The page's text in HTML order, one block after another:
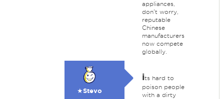
appliances,
don't worry,
reputable
Chinese
manufacturers
now compete
globally.
★Stevo
its hard to
poison people
with a dirty